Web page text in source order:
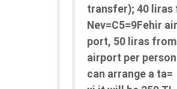
transfer); 40 liras
Nev=C5=9Fehir
port, 50 liras
airport per
can arrange a ta=